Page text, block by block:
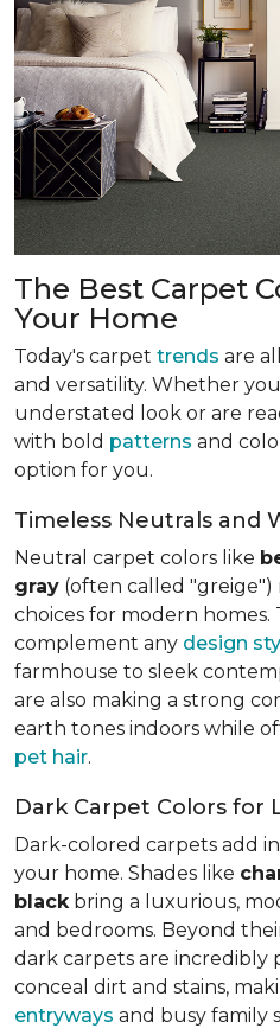
The Best Carpet
Your Home
Today's carpet trends are
and versatility. Whether
understated look or are
with bold patterns and
option for you.
Timeless Neutrals and
Neutral carpet colors like
gray (often called
choices for modern homes.
complement any design
farmhouse to sleek
are also making a strong
earth tones indoors while
pet hair.
Dark Carpet Colors for
Dark-colored carpets add
your home. Shades like
black bring a luxurious,
and bedrooms. Beyond
dark carpets are incredibly
conceal dirt and stains,
entryways and busy family